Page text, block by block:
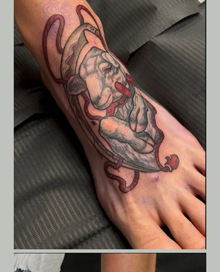
Liam Eck Fine-Line Face
Tattoo - Butterflies